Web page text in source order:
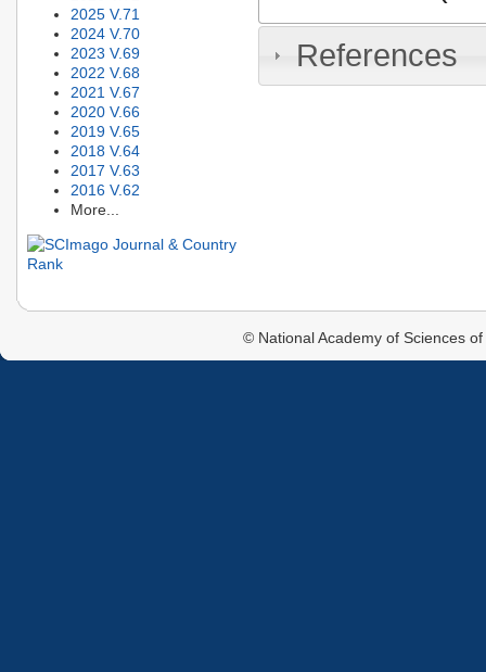
2025 V.71
2024 V.70
2023 V.69
2022 V.68
2021 V.67
2020 V.66
2019 V.65
2018 V.64
2017 V.63
2016 V.62
More...
References
© National Academy of Sciences